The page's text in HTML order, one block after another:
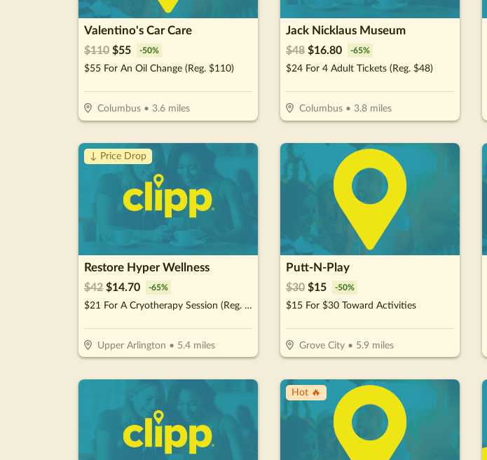
Valentino's Car Care
$110 $55 -50%
$55 For An Oil Change (Reg. $110)
Columbus• 3.6miles
Jack Nicklaus Museum
$48 $16.80 -65%
$24 For 4 Adult Tickets (Reg. $48)
Columbus• 3.8miles
↓ Price Drop
Restore Hyper Wellness
$42 $14.70 -65%
$21 For A Cryotherapy Session (Reg. $42)
Upper Arlington • 5.4miles
Putt-N-Play
$30 $15 -50%
$15 For $30 Toward Activities
Grove City• 5.9miles
Hot 🔥